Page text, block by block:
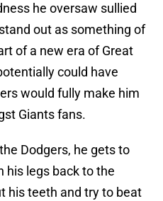
he oversaw sullied
out as something of
of a new era of Great
could have
would fully make him
Giants fans.
Dodgers, he gets to
his legs back to the
his teeth and try to beat